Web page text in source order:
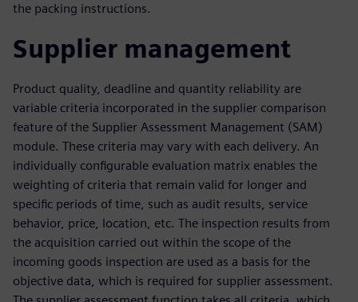
the packing instructions.
Supplier management
Product quality, deadline and quantity reliability are
variable criteria incorporated in the supplier comparison
feature of the Supplier Assessment Management (SAM)
module. These criteria may vary with each delivery. An
individually configurable evaluation matrix enables the
weighting of criteria that remain valid for longer and
specific periods of time, such as audit results, service
behavior, price, location, etc. The inspection results from
the acquisition carried out within the scope of the
incoming goods inspection are used as a basis for the
objective data, which is required for supplier assessment.